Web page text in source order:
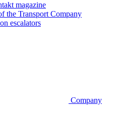
magazine
the Transport Company
escalators
Company